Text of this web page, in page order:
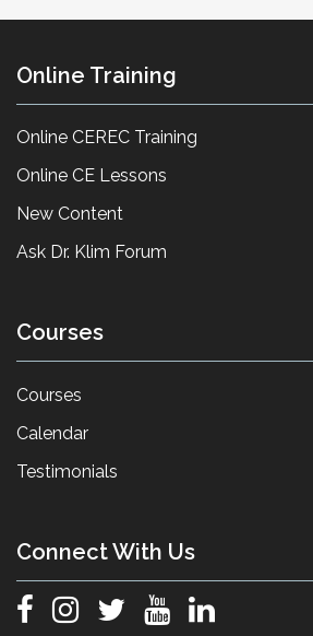
Online Training
Online CEREC Training
Online CE Lessons
New Content
Ask Dr. Klim Forum
Courses
Courses
Calendar
Testimonials
Connect With Us